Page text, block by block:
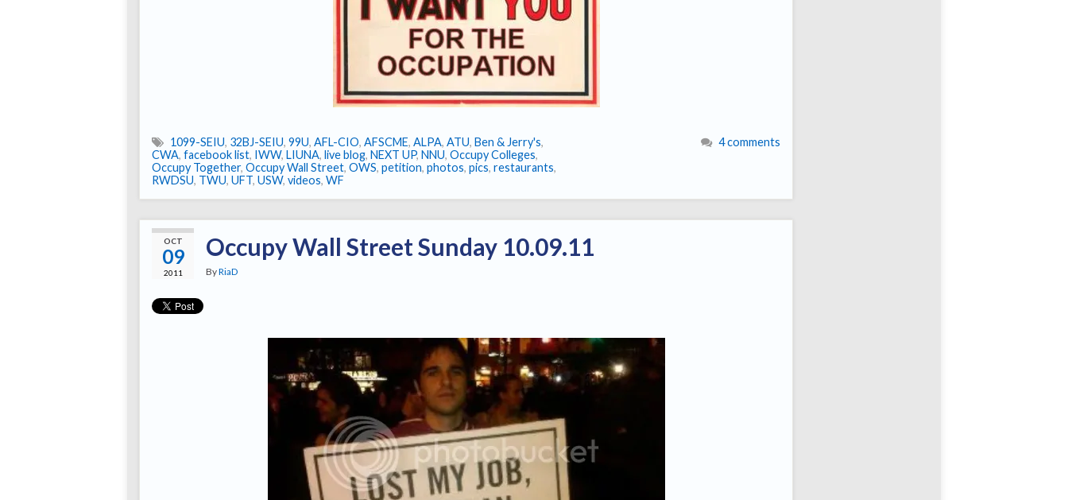
1099-SEIU, 32BJ-SEIU, 99U, AFL-CIO, AFSCME, ALPA, ATU, Ben & Jerry's,
CWA, facebook list, IWW, LIUNA, live blog, NEXT UP, NNU, Occupy Colleges,
Occupy Together, Occupy Wall Street, OWS, petition, photos, pics, restaurants,
RWDSU, TWU, UFT, USW, videos, WF
4 comments
OCT
09
2011
Occupy Wall Street Sunday 10.09.11
ByRiaD